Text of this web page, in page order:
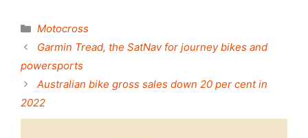
Categories
Motocross
Garmin Tread, the SatNav for journey bikes and
powersports
Australian bike gross sales down 20 per cent in
2022